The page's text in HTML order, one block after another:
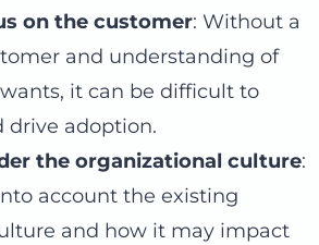
on the customer: Without a
and understanding of
it can be difficult to
drive adoption.
the organizational culture:
account the existing
and how it may impact